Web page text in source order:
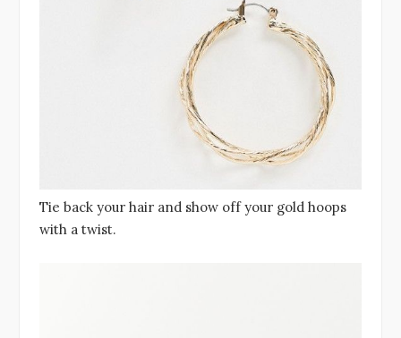
Tie back your hair and show off your gold hoops
with a twist.